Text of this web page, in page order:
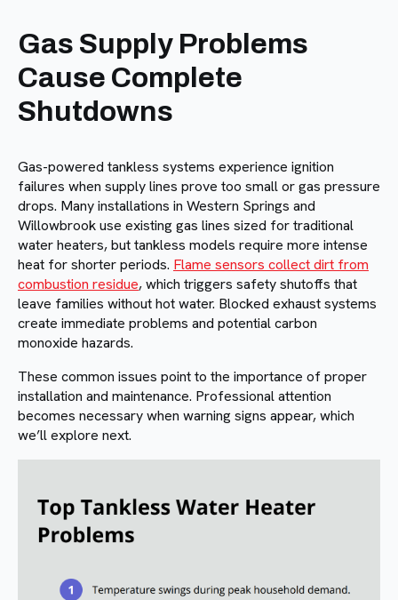
Gas Supply Problems
Cause Complete
Shutdowns
Gas-powered tankless systems experience ignition
failures when supply lines prove too small or gas pressure
drops. Many installations in Western Springs and
Willowbrook use existing gas lines sized for traditional
water heaters, but tankless models require more intense
heat for shorter periods. Flame sensors collect dirt from
combustion residue, which triggers safety shutoffs that
leave families without hot water. Blocked exhaust systems
create immediate problems and potential carbon
monoxide hazards.
These common issues point to the importance of proper
installation and maintenance. Professional attention
becomes necessary when warning signs appear, which
we’ll explore next.